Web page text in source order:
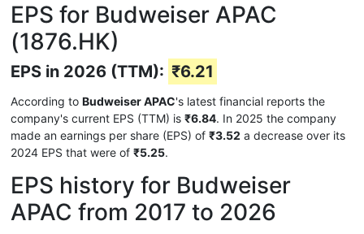
EPS for Budweiser APAC
(1876.HK)
EPS in 2026 (TTM): ₹6.21
According to Budweiser APAC's latest financial reports the
company's current EPS (TTM) is ₹6.84. In 2025 the company
made an earnings per share (EPS) of ₹3.52 a decrease over its
2024 EPS that were of ₹5.25.
EPS history for Budweiser
APAC from 2017 to 2026